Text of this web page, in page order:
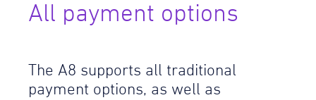
All payment options
The A8 supports all traditional
payment options, as well as